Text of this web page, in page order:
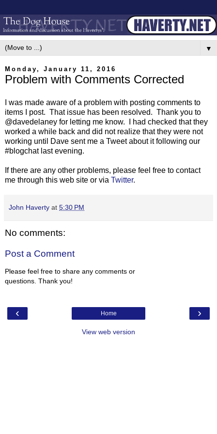
▼
Monday, January 11, 2016
Problem with Comments Corrected
I was made aware of a problem with posting comments to
items I post. That issue has been resolved. Thank you to
@davedelaney for letting me know. I had checked that they
worked a while back and did not realize that they were not
working until Dave sent me a Tweet about it following our
#blogchat last evening.
If there are any other problems, please feel free to contact
me through this web site or via Twitter.
John Haverty at 5:30 PM
No comments:
Post a Comment
Please feel free to share any comments or
questions. Thank you!
‹ ›
Home
View web version